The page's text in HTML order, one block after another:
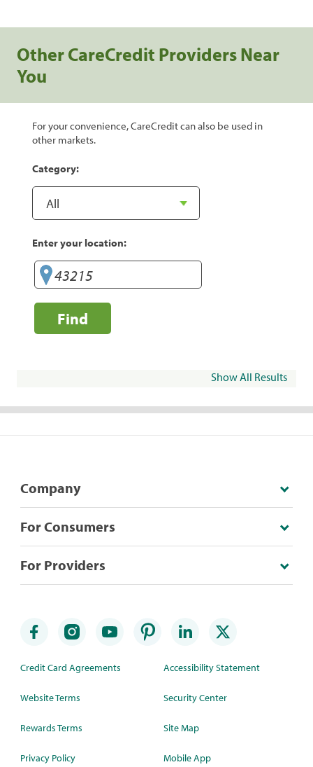
Other CareCredit Providers Near
You
For your convenience, CareCredit can also be used in
other markets.
Category:
Enter your location:
Find
Show All Results
Company
For Consumers
For Providers
Credit Card Agreements
Website Terms
Rewards Terms
Privacy Policy
Accessibility Statement
Security Center
Site Map
Mobile App